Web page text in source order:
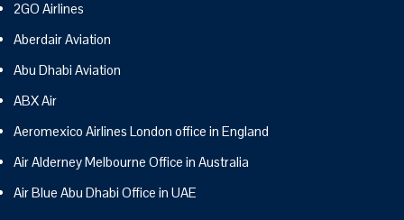
2GO Airlines
Aberdair Aviation
Abu Dhabi Aviation
ABX Air
Aeromexico Airlines London office in England
Air Alderney Melbourne Office in Australia
Air Blue Abu Dhabi Office in UAE